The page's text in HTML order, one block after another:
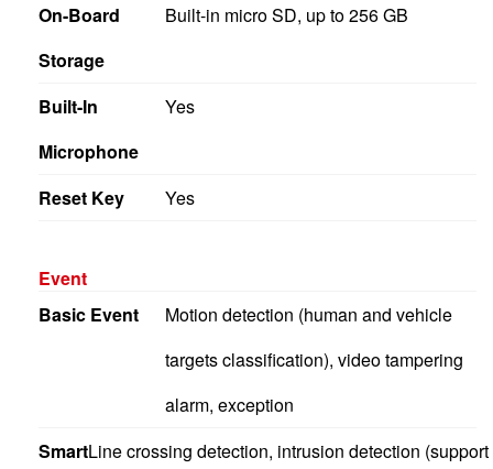
On-Board
Storage
Built-in micro SD, up to 256 GB
Built-In
Microphone
Yes
Reset Key Yes
Event
Basic Event
Motion detection (human and vehicle
targets classification), video tampering
alarm, exception
SmartLine crossing detection, intrusion detection